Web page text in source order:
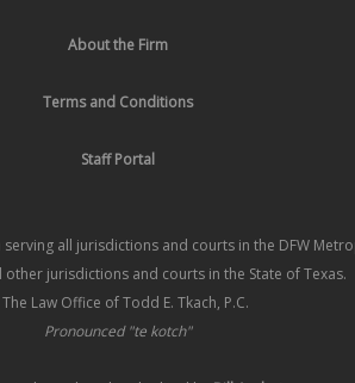
About the Firm
Terms and Conditions
Staff Portal
all jurisdictions and courts in the DFW
other jurisdictions and courts in the State of Texas.
Law Office of Todd E. Tkach, P.C.
Pronounced "te kotch"